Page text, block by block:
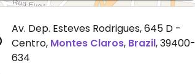
Av. Dep. Esteves Rodrigues, 645 D -
Centro, Montes Claros, Brazil,39400-
634